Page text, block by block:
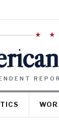
★ ★